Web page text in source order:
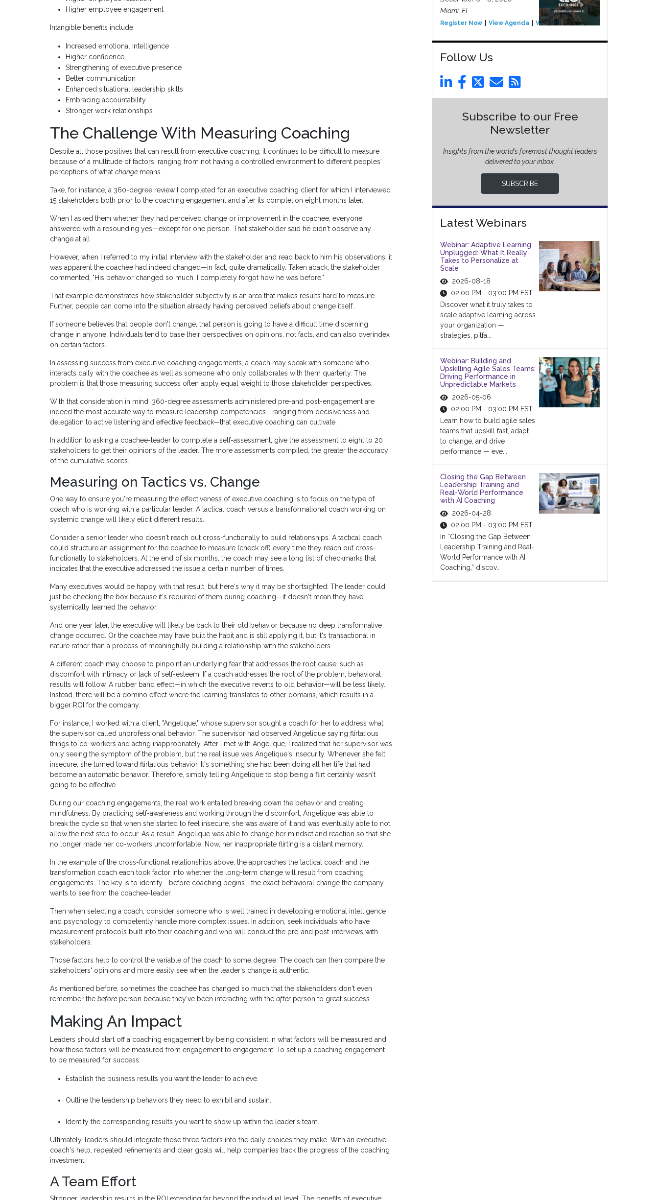
Higher employee engagement
Intangible benefits include:
Increased emotional intelligence
Higher confidence
Strengthening of executive presence
Better communication
Enhanced situational leadership skills
Embracing accountability
Stronger work relationships
The Challenge With Measuring Coaching
Despite all those positives that can result from executive coaching, it continues to be difficult to measure
because of a multitude of factors, ranging from not having a controlled environment to different peoples'
perceptions of what change means.
Take, for instance, a 360-degree review I completed for an executive coaching client for which I interviewed
15 stakeholders both prior to the coaching engagement and after its completion eight months later.
When I asked them whether they had perceived change or improvement in the coachee, everyone
answered with a resounding yes—except for one person. That stakeholder said he didn't observe any
change at all.
However, when I referred to my initial interview with the stakeholder and read back to him his observations, it
was apparent the coachee had indeed changed—in fact, quite dramatically. Taken aback, the stakeholder
commented, "His behavior changed so much, I completely forgot how he was before."
That example demonstrates how stakeholder subjectivity is an area that makes results hard to measure.
Further, people can come into the situation already having perceived beliefs about change itself.
If someone believes that people don't change, that person is going to have a difficult time discerning
change in anyone. Individuals tend to base their perspectives on opinions, not facts, and can also overindex
on certain factors.
In assessing success from executive coaching engagements, a coach may speak with someone who
interacts daily with the coachee as well as someone who only collaborates with them quarterly. The
problem is that those measuring success often apply equal weight to those stakeholder perspectives.
With that consideration in mind, 360-degree assessments administered pre-and post-engagement are
indeed the most accurate way to measure leadership competencies—ranging from decisiveness and
delegation to active listening and effective feedback—that executive coaching can cultivate.
In addition to asking a coachee-leader to complete a self-assessment, give the assessment to eight to 20
stakeholders to get their opinions of the leader. The more assessments compiled, the greater the accuracy
of the cumulative scores.
Measuring on Tactics vs. Change
One way to ensure you're measuring the effectiveness of executive coaching is to focus on the type of
coach who is working with a particular leader. A tactical coach versus a transformational coach working on
systemic change will likely elicit different results.
Consider a senior leader who doesn't reach out cross-functionally to build relationships. A tactical coach
could structure an assignment for the coachee to measure (check off) every time they reach out cross-
functionally to stakeholders. At the end of six months, the coach may see a long list of checkmarks that
indicates that the executive addressed the issue a certain number of times.
Many executives would be happy with that result, but here's why it may be shortsighted: The leader could
just be checking the box because it's required of them during coaching—it doesn't mean they have
systemically learned the behavior.
And one year later, the executive will likely be back to their old behavior because no deep transformative
change occurred. Or the coachee may have built the habit and is still applying it, but it's transactional in
nature rather than a process of meaningfully building a relationship with the stakeholders.
A different coach may choose to pinpoint an underlying fear that addresses the root cause, such as
discomfort with intimacy or lack of self-esteem. If a coach addresses the root of the problem, behavioral
results will follow. A rubber band effect—in which the executive reverts to old behavior—will be less likely.
Instead, there will be a domino effect where the learning translates to other domains, which results in a
bigger ROI for the company.
For instance, I worked with a client, "Angelique," whose supervisor sought a coach for her to address what
the supervisor called unprofessional behavior. The supervisor had observed Angelique saying flirtatious
things to co-workers and acting inappropriately. After I met with Angelique, I realized that her supervisor was
only seeing the symptom of the problem, but the real issue was Angelique's insecurity. Whenever she felt
insecure, she turned toward flirtatious behavior. It's something she had been doing all her life that had
become an automatic behavior. Therefore, simply telling Angelique to stop being a flirt certainly wasn't
going to be effective.
During our coaching engagements, the real work entailed breaking down the behavior and creating
mindfulness. By practicing self-awareness and working through the discomfort, Angelique was able to
break the cycle so that when she started to feel insecure, she was aware of it and was eventually able to not
allow the next step to occur. As a result, Angelique was able to change her mindset and reaction so that she
no longer made her co-workers uncomfortable. Now, her inappropriate flirting is a distant memory.
In the example of the cross-functional relationships above, the approaches the tactical coach and the
transformation coach each took factor into whether the long-term change will result from coaching
engagements. The key is to identify—before coaching begins—the exact behavioral change the company
wants to see from the coachee-leader.
Then when selecting a coach, consider someone who is well trained in developing emotional intelligence
and psychology to competently handle more complex issues. In addition, seek individuals who have
measurement protocols built into their coaching and who will conduct the pre-and post-interviews with
stakeholders.
Those factors help to control the variable of the coach to some degree. The coach can then compare the
stakeholders' opinions and more easily see when the leader's change is authentic.
As mentioned before, sometimes the coachee has changed so much that the stakeholders don't even
remember the before person because they've been interacting with the after person to great success.
Making An Impact
Leaders should start off a coaching engagement by being consistent in what factors will be measured and
how those factors will be measured from engagement to engagement. To set up a coaching engagement
to be measured for success:
Establish the business results you want the leader to achieve.
Outline the leadership behaviors they need to exhibit and sustain.
Identify the corresponding results you want to show up within the leader's team.
Ultimately, leaders should integrate those three factors into the daily choices they make. With an executive
coach's help, repeated refinements and clear goals will help companies track the progress of the coaching
investment.
A Team Effort
Miami, FL
Register Now View Agenda View Event
Follow Us
Subscribe to our Free
Newsletter
Insights from the world’s foremost thought leaders
delivered to your inbox.
SUBSCRIBE
Latest Webinars
Webinar: Adaptive Learning
Unplugged: What It Really
Takes to Personalize at
Scale
2026-08-18
02:00 PM - 03:00 PM EST
Discover what it truly takes to
scale adaptive learning across
your organization —
strategies, pitfa...
Webinar: Building and
Upskilling Agile Sales Teams:
Driving Performance in
Unpredictable Markets
2026-05-06
02:00 PM - 03:00 PM EST
Learn how to build agile sales
teams that upskill fast, adapt
to change, and drive
performance — eve...
Closing the Gap Between
Leadership Training and
Real-World Performance
with AI Coaching
2026-04-28
02:00 PM - 03:00 PM EST
In “Closing the Gap Between
Leadership Training and Real-
World Performance with AI
Coaching,” discov...